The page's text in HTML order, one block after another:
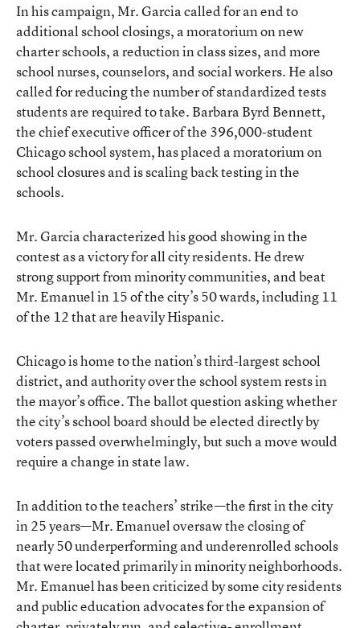
In his campaign, Mr. Garcia called for an end to
additional school closings, a moratorium on new
charter schools, a reduction in class sizes, and more
school nurses, counselors, and social workers. He also
called for reducing the number of standardized tests
students are required to take. Barbara Byrd Bennett,
the chief executive officer of the 396,000-student
Chicago school system, has placed a moratorium on
school closures and is scaling back testing in the
schools.
Mr. Garcia characterized his good showing in the
contest as a victory for all city residents. He drew
strong support from minority communities, and beat
Mr. Emanuel in 15 of the city’s 50 wards, including 11
of the 12 that are heavily Hispanic.
Chicago is home to the nation’s third-largest school
district, and authority over the school system rests in
the mayor’s office. The ballot question asking whether
the city’s school board should be elected directly by
voterspassed overwhelmingly, but such a move would
require a change in state law.
In addition to the teachers’ strike—the first in the city
in 25 years—Mr. Emanuel oversaw the closing of
nearly 50 underperforming and underenrolled schools
that were located primarily in minority neighborhoods.
Mr. Emanuel has been criticized by some city residents
and public education advocates for the expansion of